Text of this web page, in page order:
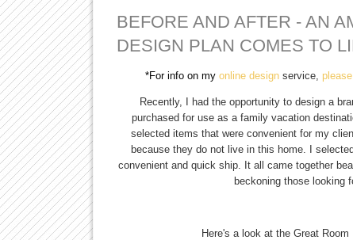
BEFORE AND AFTER - AN
DESIGN PLAN COMES TO
*For info on my online design service,
Recently, I had the opportunity to design a
purchased for use as a family vacation
selected items that were convenient for my
because they do not live in this home. I
convenient and quick ship. It all came together
beckoning those looking
Here's a look at the Great Room